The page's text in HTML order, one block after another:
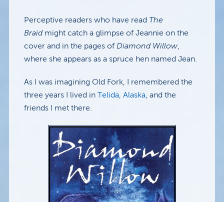
Perceptive readers who have read The
Braidmight catch a glimpse of Jeannie on the
cover and in the pages of Diamond Willow,
where she appears as a spruce hen named Jean.
As I was imagining Old Fork, I remembered the
three years I lived in Telida, Alaska, and the
friends I met there.